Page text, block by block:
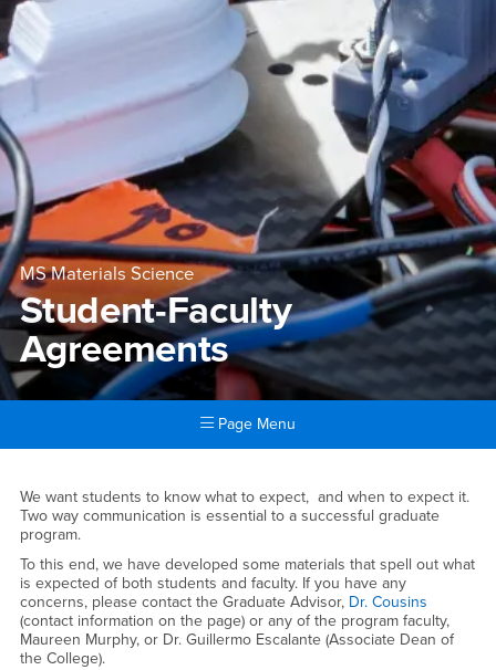
MS Materials Science
Student-Faculty
Agreements
Page Menu
Student-Faculty Agreements
We want students to know what to expect, and when to expect it.
Two way communication is essential to a successful graduate
program.
To this end, we have developed some materials that spell out what
is expected of both students and faculty. If you have any
concerns, please contact the Graduate Advisor, Dr. Cousins
(contact information on the page) or any of the program faculty,
Maureen Murphy, or Dr. Guillermo Escalante (Associate Dean of
the College).